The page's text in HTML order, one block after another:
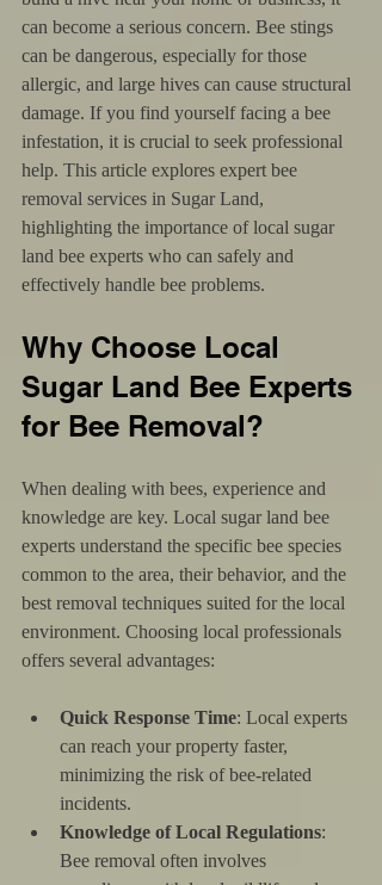
can become a serious concern. Bee stings
can be dangerous, especially for those
allergic, and large hives can cause structural
damage. If you find yourself facing a bee
infestation, it is crucial to seek professional
help. This article explores expert bee
removal services in Sugar Land,
highlighting the importance of local sugar
land bee experts who can safely and
effectively handle bee problems.
Why Choose Local
Sugar Land Bee Experts
for Bee Removal?
When dealing with bees, experience and
knowledge are key. Local sugar land bee
experts understand the specific bee species
common to the area, their behavior, and the
best removal techniques suited for the local
environment. Choosing local professionals
offers several advantages:
Quick Response Time: Local experts
can reach your property faster,
minimizing the risk of bee-related
incidents.
Knowledge of Local Regulations:
Bee removal often involves